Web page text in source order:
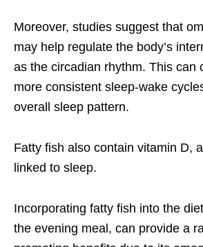
Moreover, studies suggest that
may help regulate the body’s
as the circadian rhythm. This can
more consistent sleep-wake
overall sleep pattern.
Fatty fish also contain vitamin D,
linked to sleep.
Incorporating fatty fish into the
the evening meal, can provide a